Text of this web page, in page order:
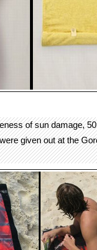
of sun damage,
given out at the